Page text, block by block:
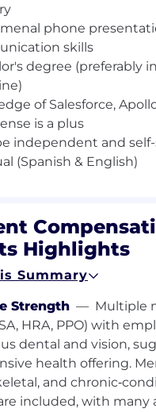
identification of
companies
marketing events
and database
regular cadence
and sales teams
telesales experience
phone
skills
degree (preferably
of Salesforce,
and 6sense is
independent and self-
phone
skills
degree (preferably
of Salesforce,
is a plus
independent and
(Spanish & English)
Highlights
Summary
Strength — Multiple
HRA, PPO) with
dental and vision,
health offering.
and
included, with many